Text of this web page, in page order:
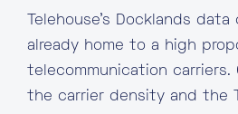
Telehouse’s Docklands
already home to a high
telecommunication carriers.
the carrier density and the